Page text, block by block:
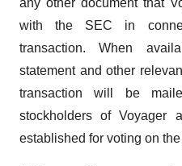
any other document that
with the SEC in
transaction. When
statement and other
transaction will be
stockholders of
established for voting on